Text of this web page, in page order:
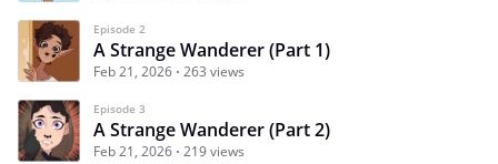
Episode 2
A Strange Wanderer (Part 1)
Feb 21, 2026 263 views
Episode 3
A Strange Wanderer (Part 2)
Feb 21, 2026 219 views